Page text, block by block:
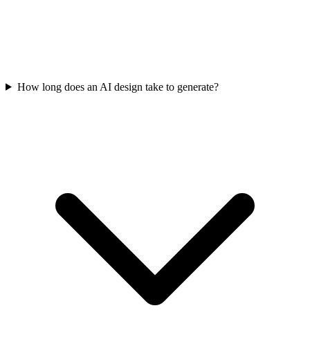
How long does an AI design take to generate?